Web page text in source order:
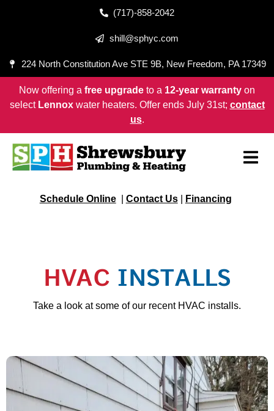
(717)-858-2042
shill@sphyc.com
224 North Constitution Ave STE 9B, New Freedom, PA 17349
Now offering a free upgrade to a 12-year warranty on
select Lennoxwater heaters. Offer ends July 31st; contact
us.
Schedule Online Contact Us Financing
HVAC INSTALLS
Take a look at some of our recent HVAC installs.